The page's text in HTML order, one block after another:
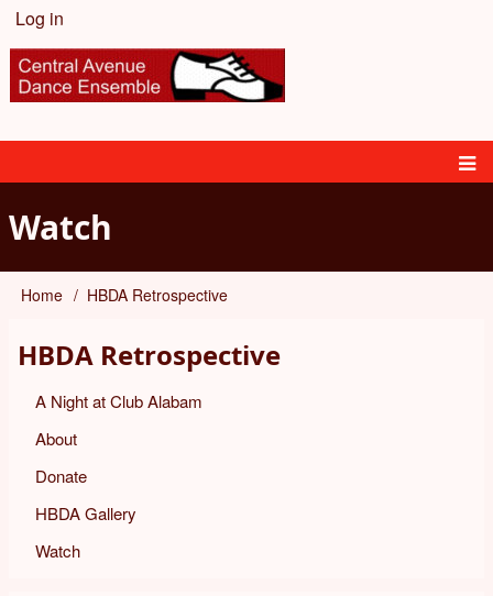
Skip
main
content
User
account
menu
Log in
Main
navigation
Watch
Breadcrumb
Home HBDA Retrospective
HBDA Retrospective
A Night at Club Alabam
About
Donate
HBDA Gallery
Watch